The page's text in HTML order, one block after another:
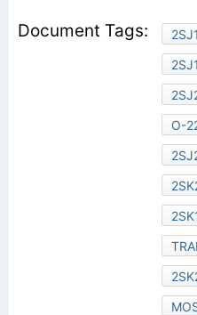
O-